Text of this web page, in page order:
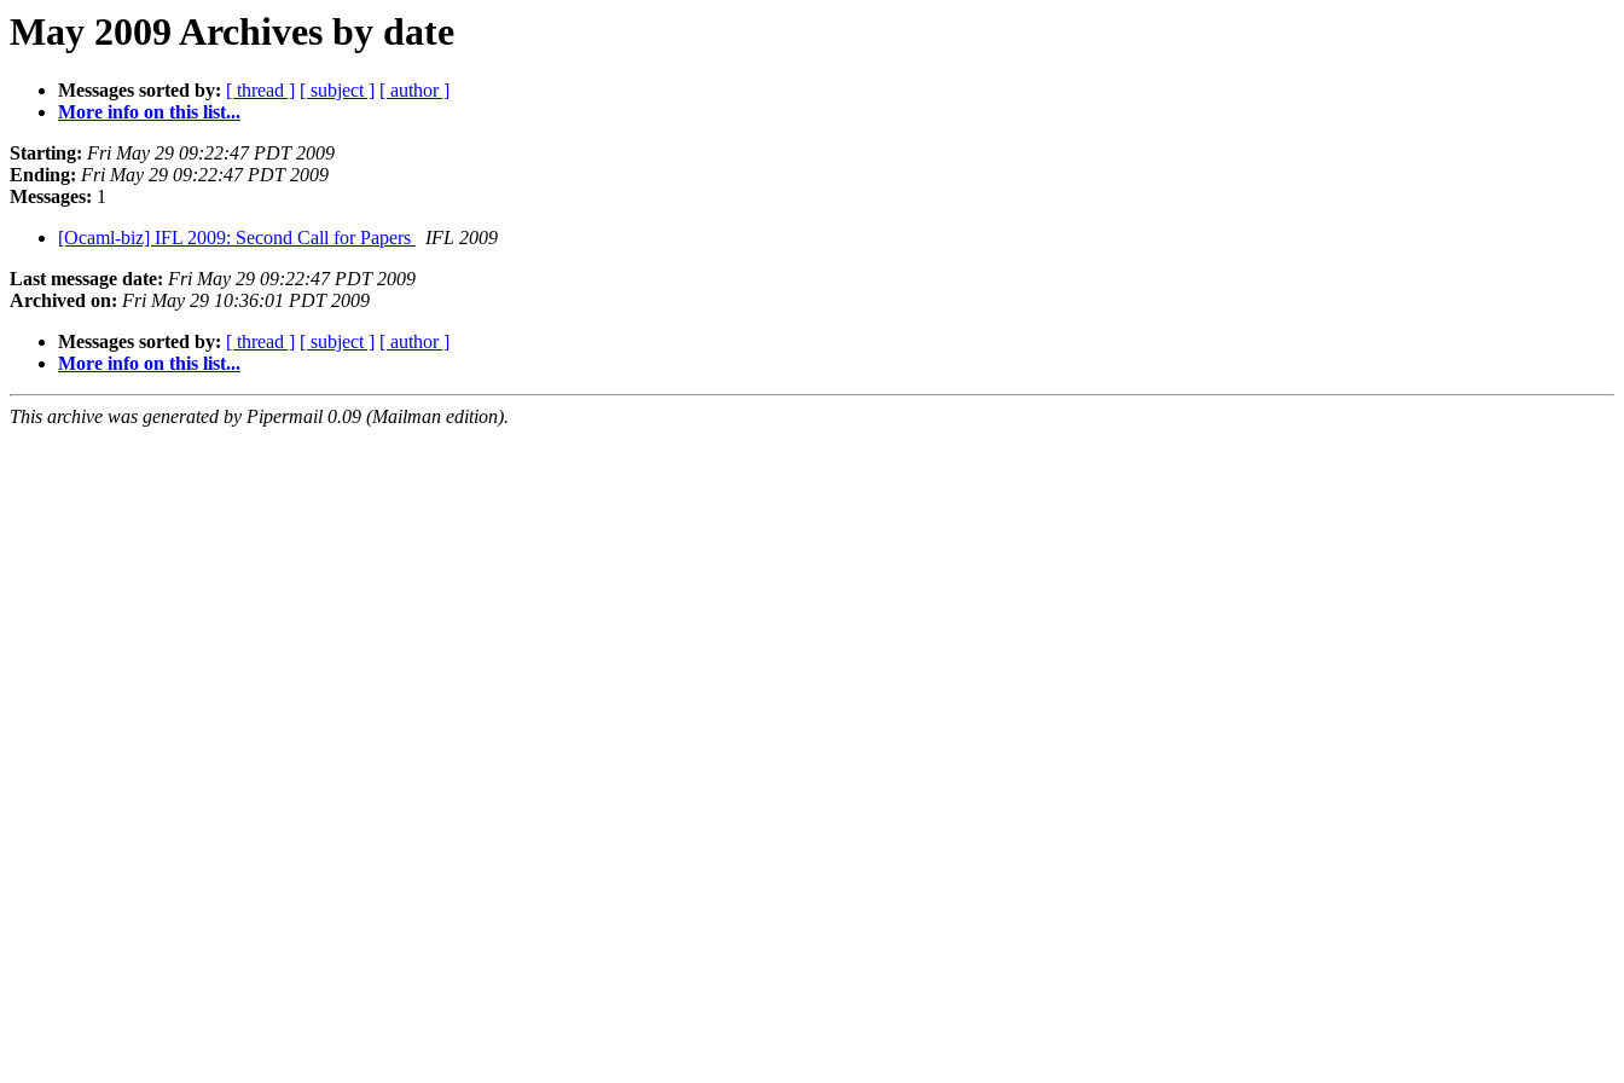
May 2009 Archives by date
Messages sorted by: [ thread ] [ subject ] [ author ]
More info on this list...
Starting: Fri May 29 09:22:47 PDT 2009
Ending: Fri May 29 09:22:47 PDT 2009
Messages: 1
[Ocaml-biz] IFL 2009: Second Call for Papers
IFL 2009
Last message date: Fri May 29 09:22:47 PDT 2009
Archived on: Fri May 29 10:36:01 PDT 2009
Messages sorted by: [ thread ] [ subject ] [ author ]
More info on this list...
This archive was generated by Pipermail 0.09 (Mailman edition).